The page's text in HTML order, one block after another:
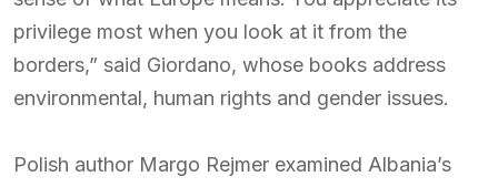
privilege most when you look at it from the
borders,” said Giordano, whose books address
environmental, human rights and gender issues.
Polish author Margo Rejmer examined Albania’s